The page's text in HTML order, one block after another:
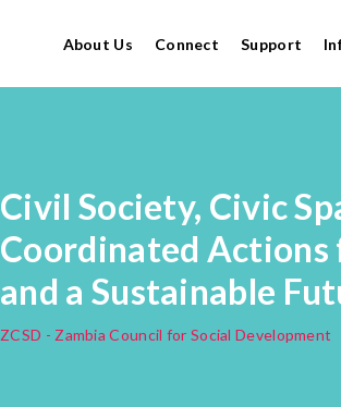
About Us Connect Support
Civil Society, Civic
Coordinated
and a Sustainable
ZCSD - Zambia Council for Social Development